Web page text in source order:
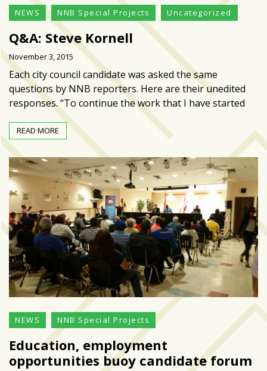
Uncategorized
(238)
NEWS
(208)
FEATURES
(176)
&
Entertainment
(51)
NNB
Special
Projects
(39)
NEIGHBORHOOD
NEWS
(46)
SPORTS
(8)
NEWS NNB Special Projects Uncategorized
Q&A: Steve Kornell
November 3, 2015
Each city council candidate was asked the same
questions by NNB reporters. Here are their unedited
responses. “To continue the work that I have started
READ MORE
NEWS NNB Special Projects
Education, employment
opportunities buoy candidate forum